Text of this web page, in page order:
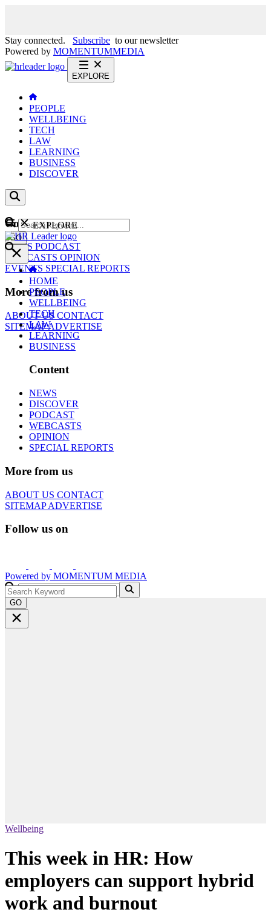
Stay connected. Subscribe to our newsletter
Powered by MOMENTUMMEDIA
EXPLORE
PEOPLE
WELLBEING
TECH
LAW
LEARNING
BUSINESS
DISCOVER
Content
NEWS PODCAST
WEBCASTS OPINION
EVENTS SPECIAL REPORTS
More from us
ABOUT USCONTACT
SITEMAPADVERTISE
GO
EXPLORE
HOME
PEOPLE
WELLBEING
TECH
LAW
LEARNING
BUSINESS
Content
NEWS
DISCOVER
PODCAST
WEBCASTS
OPINION
SPECIAL REPORTS
More from us
ABOUT US CONTACT
SITEMAPADVERTISE
Follow us on
Powered by MOMENTUM MEDIA
GO
Wellbeing
This week in HR: How
employers can support hybrid
work and burnout